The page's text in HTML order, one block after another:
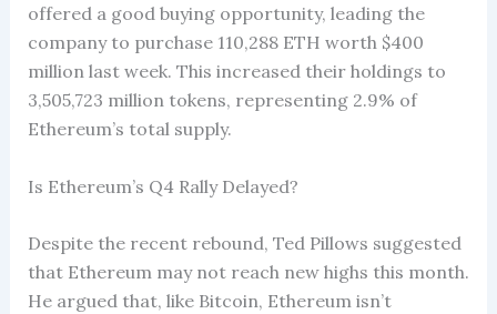
offered a good buying opportunity, leading the
company to purchase 110,288 ETH worth $400
million last week. This increased their holdings to
3,505,723 million tokens, representing 2.9% of
Ethereum’s total supply.
Is Ethereum’s Q4 Rally Delayed?
Despite the recent rebound, Ted Pillows suggested
that Ethereum may not reach new highs this month.
He argued that, like Bitcoin, Ethereum isn’t